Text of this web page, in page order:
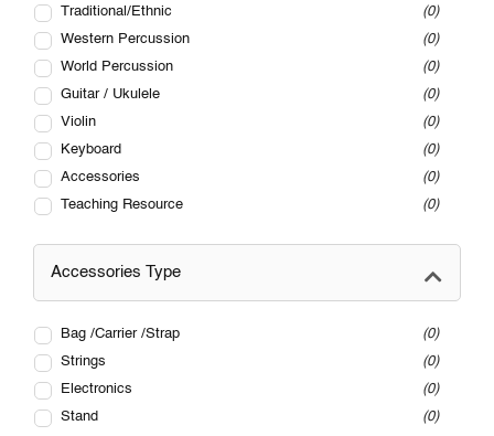
Traditional/Ethnic
0
Western Percussion
0
World Percussion
0
Guitar / Ukulele
0
Violin
0
Keyboard
0
Accessories
0
Teaching Resource
0
Accessories Type
Bag /Carrier /Strap
0
Strings
0
Electronics
0
Stand
0